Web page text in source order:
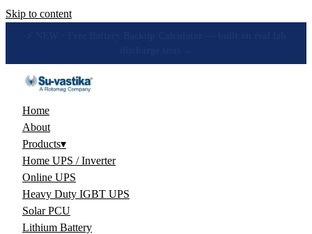
Skip to content
Home
About
Products▾
Home UPS / Inverter
Online UPS
Heavy Duty IGBT UPS
Solar PCU
Lithium Battery